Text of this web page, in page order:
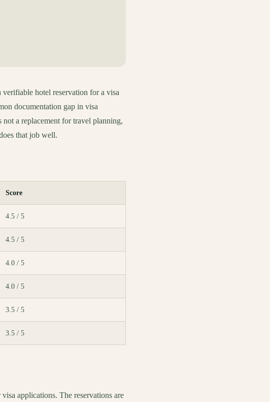
hotel reservation for a visa
documentation gap in visa
a replacement for travel planning,
that job well.
Score
4.5 / 5
4.5 / 5
4.0 / 5
4.0 / 5
3.5 / 5
3.5 / 5
applications. The reservations are